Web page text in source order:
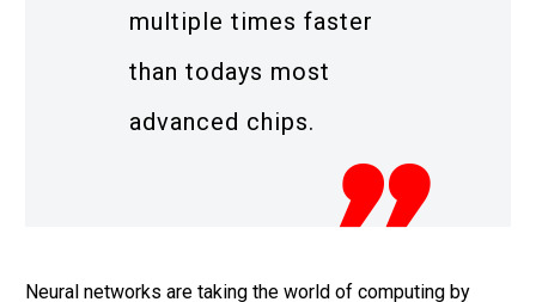
multiple times faster
than todays most
advanced chips.
Neural networks are taking the world of computing by